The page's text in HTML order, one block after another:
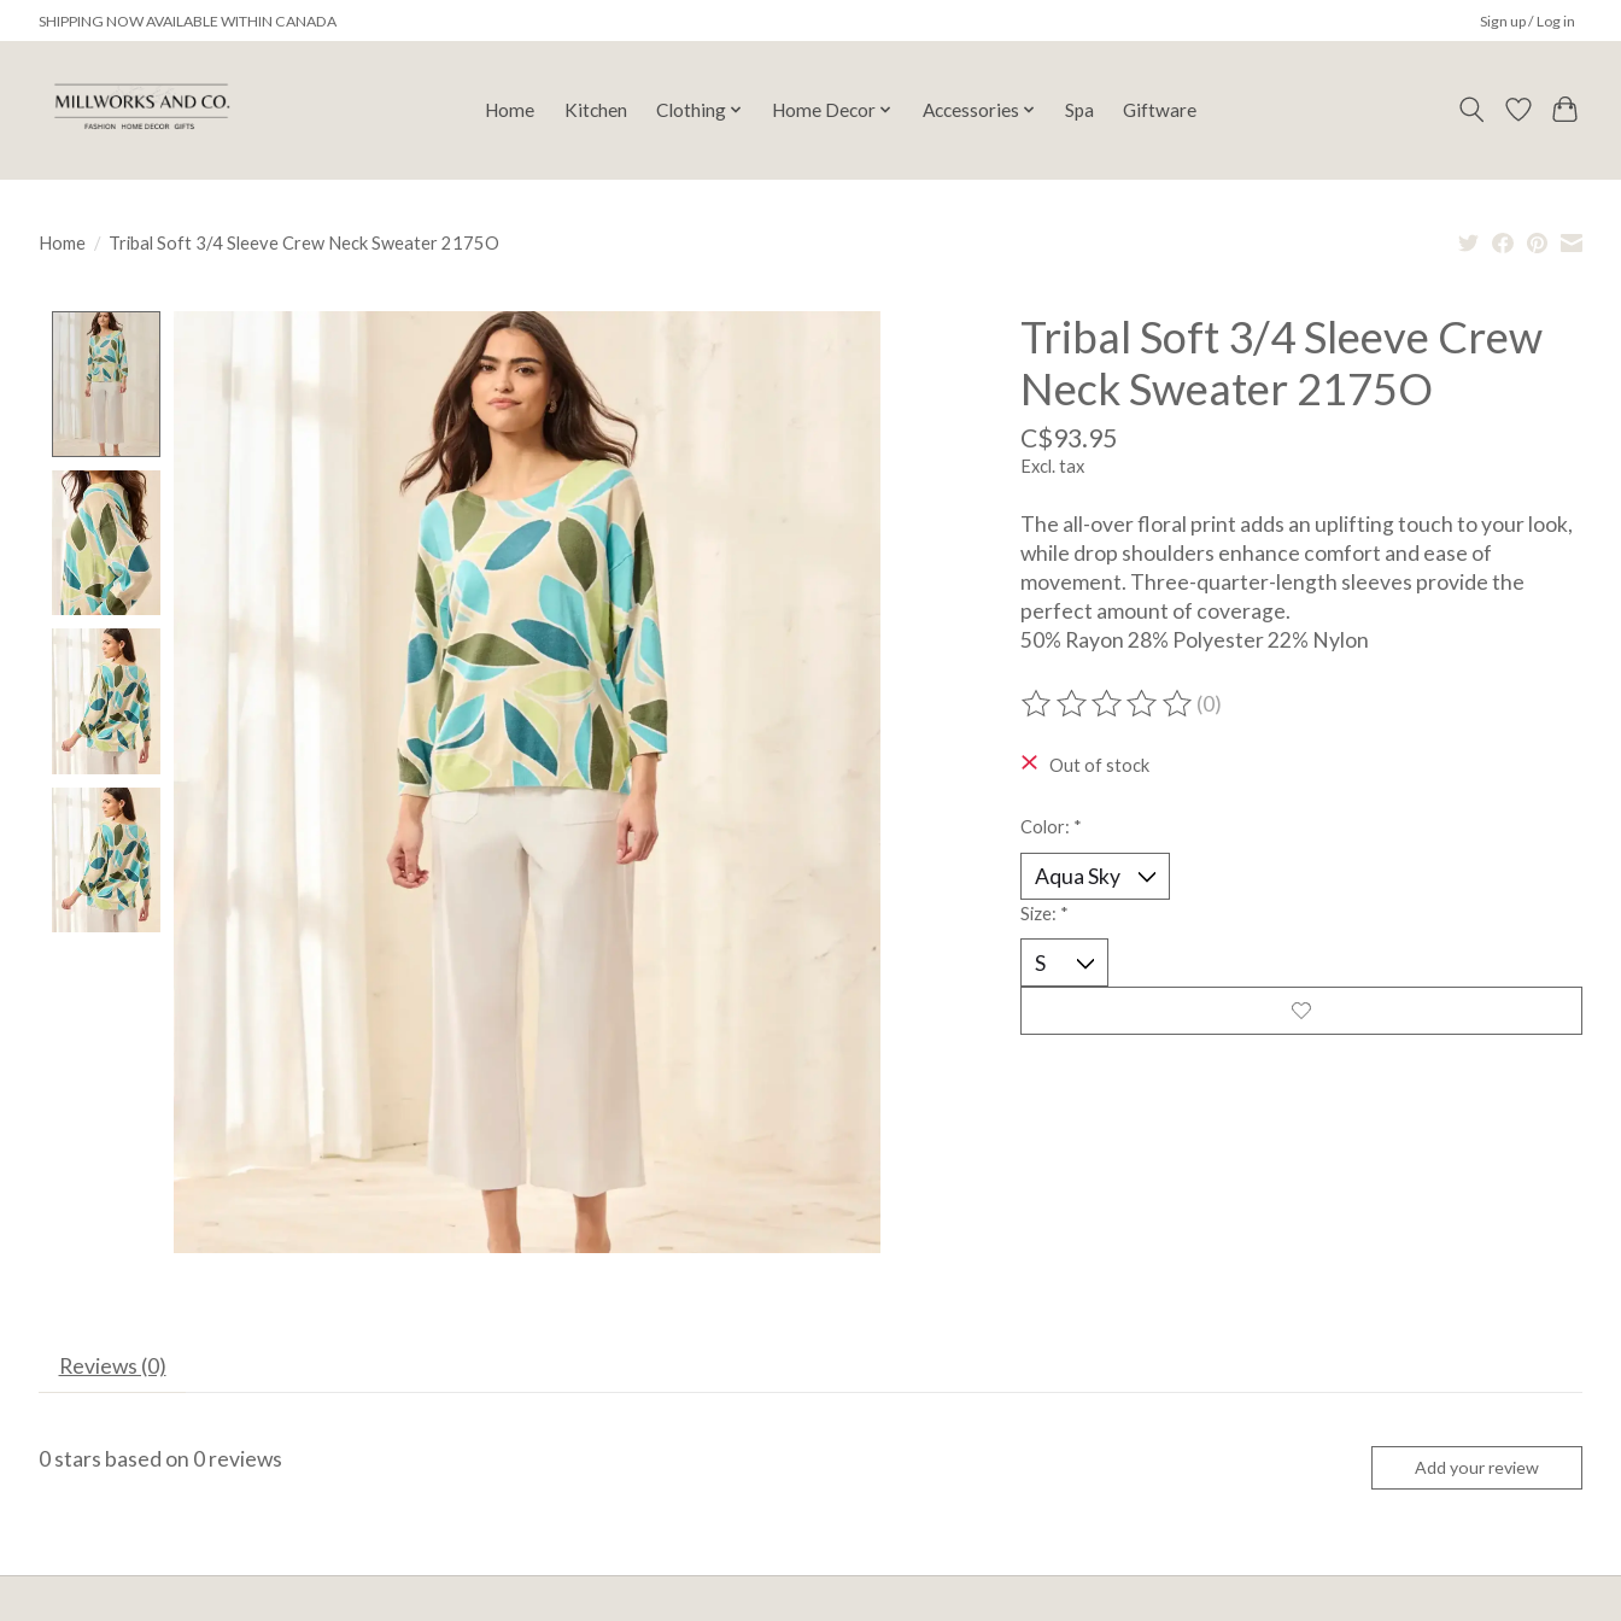
SHIPPING NOW AVAILABLE WITHIN CANADA Sign up / Log in
Home Kitchen Clothing Home Decor Accessories Spa Giftware
Home / Tribal Soft 3/4 Sleeve Crew Neck Sweater 2175O
Tribal Soft 3/4 Sleeve Crew
Neck Sweater 2175O
C$93.95
Excl. tax
The all-over floral print adds an uplifting touch to your look,
while drop shoulders enhance comfort and ease of
movement. Three-quarter-length sleeves provide the
perfect amount of coverage.
50% Rayon 28% Polyester 22% Nylon
The rating of this product is
(0)
Out of stock
Color: *
Size: *
Reviews (0)
0stars based on 0reviews Add your review